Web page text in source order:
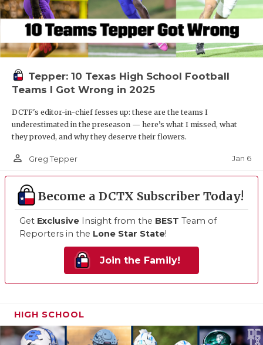
Tepper: 10 Texas High School Football
Teams I Got Wrong in 2025
DCTF's editor-in-chief fesses up: these are the teams I
underestimated in the preseason — here’s what I missed, what
they proved, and why they deserve their flowers.
person_outline Greg Tepper Jan 6
Become a DCTX Subscriber Today!
Get Exclusive Insight from the BEST Team of
Reporters in the Lone Star State!
Join the Family!
HIGH SCHOOL